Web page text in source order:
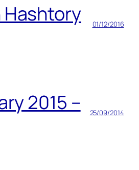
Hashtory
01/12/2016
2015 –
25/09/2014